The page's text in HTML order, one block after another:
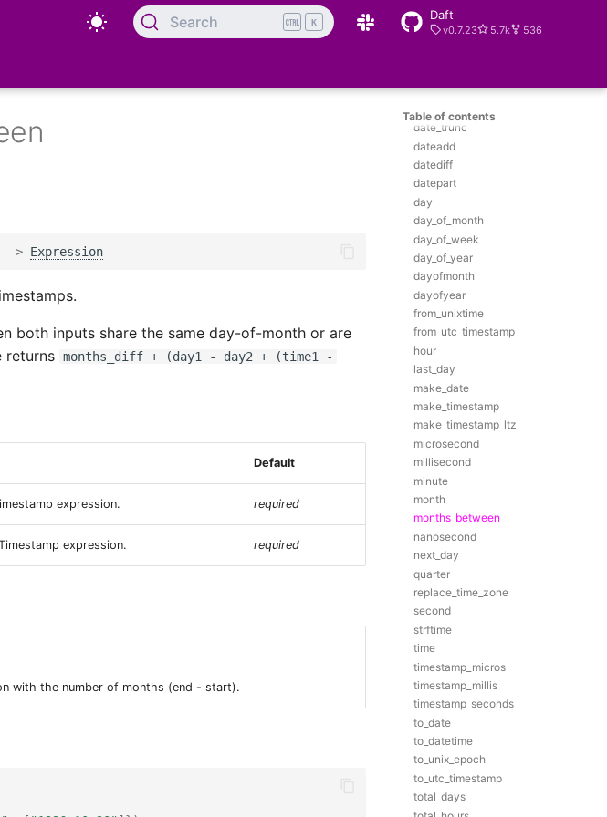
Search K
Daft
v0.7.23 5.7k 536
Table of contents
date
date_add
date_from_unix_date
date_trunc
dateadd
datediff
datepart
day
day_of_month
day_of_week
day_of_year
dayofmonth
dayofyear
from_unixtime
from_utc_timestamp
hour
last_day
make_date
make_timestamp
make_timestamp_ltz
microsecond
millisecond
minute
month
months_between
nanosecond
next_day
quarter
replace_time_zone
second
strftime
time
timestamp_micros
timestamp_millis
timestamp_seconds
to_date
to_datetime
to_unix_epoch
to_utc_timestamp
total_days
-> Expression
both inputs share the same day-of-month or are
returns months_diff + (day1 - day2 + (time1 -
Default
expression. required
expression. required
with the number of months (end - start).